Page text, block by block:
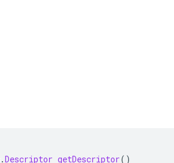
.Descriptor getDescriptor()